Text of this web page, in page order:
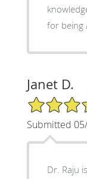
for being
Janet D.
5/5 Star Rating
Submitted
Dr. Raju